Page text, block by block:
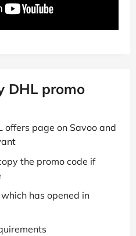
DHL promo
offers page on Savoo and
the promo code if
has opened in